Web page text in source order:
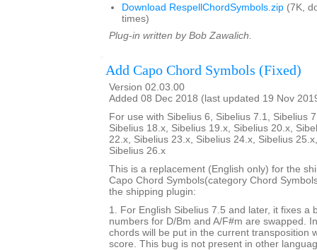
Download RespellChordSymbols.zip (7K,
times)
Plug-in written by Bob Zawalich.
Add Capo Chord Symbols (Fixed)
Version 02.03.00
Added 08 Dec 2018 (last updated 19 Nov
For use with Sibelius 6, Sibelius 7.1, Sibelius
Sibelius 18.x, Sibelius 19.x, Sibelius 20.x,
22.x, Sibelius 23.x, Sibelius 24.x, Sibelius
Sibelius 26.x
This is a replacement (English only) for the
Capo Chord Symbols(category Chord
the shipping plugin:
1. For English Sibelius 7.5 and later, it fixes a
numbers for D/Bm and A/F#m are swapped.
chords will be put in the current transposition
score. This bug is not present in other